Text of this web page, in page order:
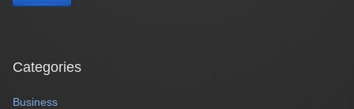
Categories
Business